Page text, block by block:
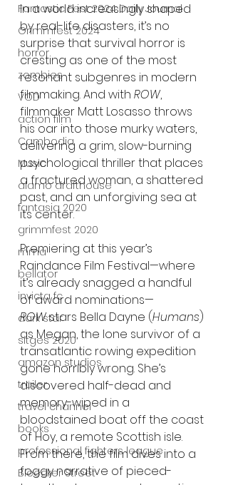
Fantastic Fest 2024 Daily Journal
Grimmfest 2024
horror
zombies
VOD
action film
Cambodia
Music
alamo drafthouse
fantasia 2020
grimmfest 2020
mma
bellator
invicta fc
dark star
sitges 2020
amazon studios
trailer
travel channel
books
professional fighters league
Bleecker Street
In a world increasingly shaped
by real-life disasters, it’s no
surprise that survival horror is
cresting as one of the most
resonant subgenres in modern
filmmaking. And with ROW,
filmmaker Matt Losasso throws
his oar into those murky waters,
delivering a grim, slow-burning
psychological thriller that places
a fractured woman, a shattered
past, and an unforgiving sea at
its center.
Premiering at this year’s
Raindance Film Festival—where
it’s already snagged a handful
of award nominations—
ROW stars Bella Dayne (Humans)
as Megan, the lone survivor of a
transatlantic rowing expedition
gone horribly wrong. She’s
discovered half-dead and
memory-wiped in a
bloodstained boat off the coast
of Hoy, a remote Scottish isle.
From there, the film dives into a
foggy narrative of pieced-